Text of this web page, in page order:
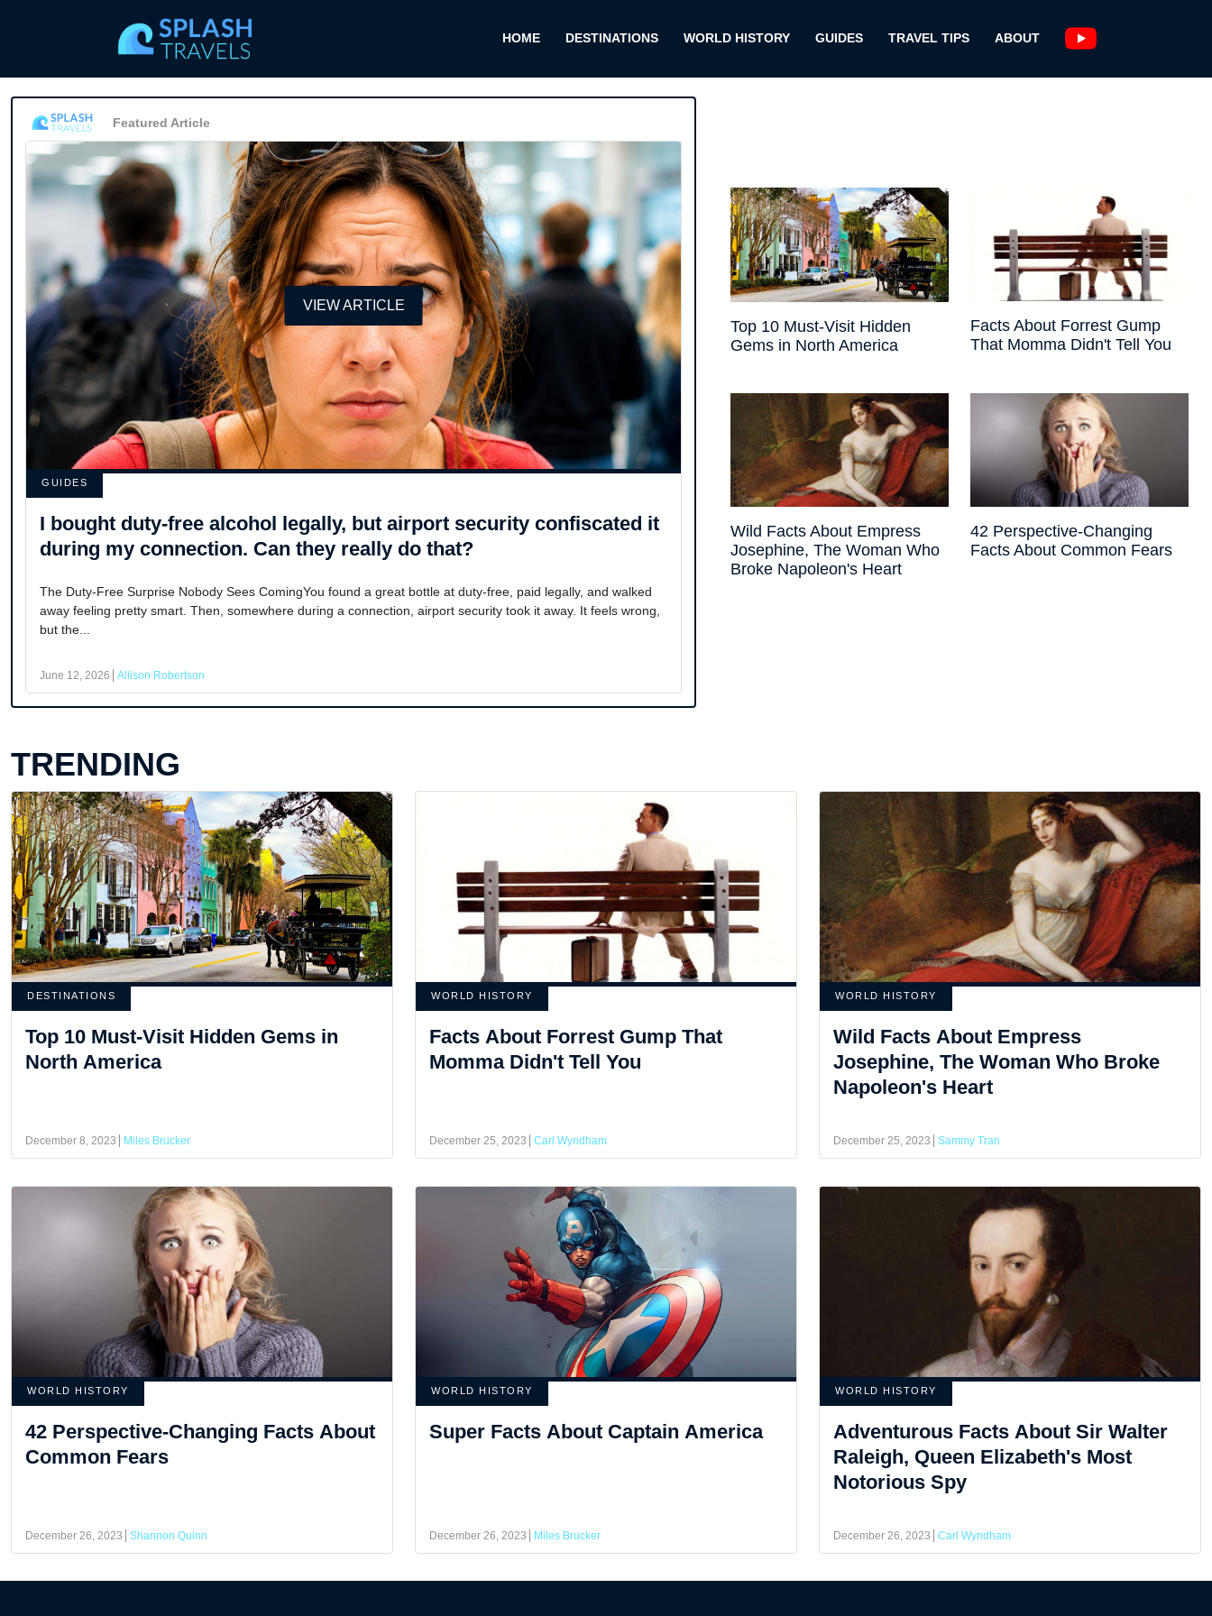
HOME DESTINATIONS WORLD HISTORY GUIDES TRAVEL TIPS ABOUT
Featured Article
VIEW ARTICLE
GUIDES
I bought duty-free alcohol legally, but airport security confiscated it
during my connection. Can they really do that?
The Duty-Free Surprise Nobody Sees ComingYou found a great bottle at duty-free, paid legally, and walked
away feeling pretty smart. Then, somewhere during a connection, airport security took it away. It feels wrong,
but the...
June 12, 2026 Allison Robertson
Top 10 Must-Visit Hidden
Gems in North America
Facts About Forrest Gump
That Momma Didn't Tell You
Wild Facts About Empress
Josephine, The Woman Who
Broke Napoleon's Heart
42 Perspective-Changing
Facts About Common Fears
TRENDING
DESTINATIONS
Top 10 Must-Visit Hidden Gems in
North America
December 8, 2023 Miles Brucker
WORLD HISTORY
Facts About Forrest Gump That
Momma Didn't Tell You
December 25, 2023 Carl Wyndham
WORLD HISTORY
Wild Facts About Empress
Josephine, The Woman Who Broke
Napoleon's Heart
December 25, 2023 Sammy Tran
WORLD HISTORY
42 Perspective-Changing Facts About
Common Fears
December 26, 2023 Shannon Quinn
WORLD HISTORY
Super Facts About Captain America
December 26, 2023 Miles Brucker
WORLD HISTORY
Adventurous Facts About Sir Walter
Raleigh, Queen Elizabeth's Most
Notorious Spy
December 26, 2023 Carl Wyndham